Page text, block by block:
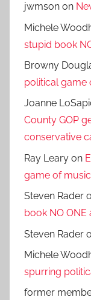
jwmson on
Michele
stupid book
Browny
political game
Joanne
County GOP
conservative
Ray Leary on
game of
Steven Rader
book NO ONE
Steven Rader
Michele
spurring
former